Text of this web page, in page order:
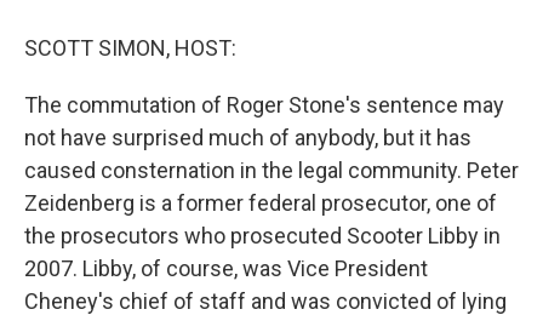
SCOTT SIMON, HOST:
The commutation of Roger Stone's sentence may
not have surprised much of anybody, but it has
caused consternation in the legal community. Peter
Zeidenberg is a former federal prosecutor, one of
the prosecutors who prosecuted Scooter Libby in
2007. Libby, of course, was Vice President
Cheney's chief of staff and was convicted of lying